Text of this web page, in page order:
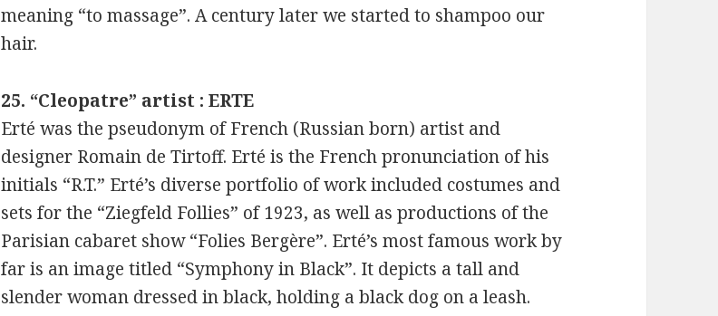
meaning “to massage”. A century later we started to shampoo our
hair.
25. “Cleopatre” artist : ERTE
Erté was the pseudonym of French (Russian born) artist and
designer Romain de Tirtoff. Erté is the French pronunciation of his
initials “R.T.” Erté’s diverse portfolio of work included costumes and
sets for the “Ziegfeld Follies” of 1923, as well as productions of the
Parisian cabaret show “Folies Bergère”. Erté’s most famous work by
far is an image titled “Symphony in Black”. It depicts a tall and
slender woman dressed in black, holding a black dog on a leash.